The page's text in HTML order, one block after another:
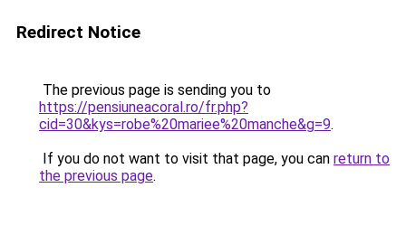
Redirect Notice
The previous page is sending you to
https://pensiuneacoral.ro/fr.php?
cid=30&kys=robe%20mariee%20manche&g=9.
If you do not want to visit that page, you can return to
the previous page.